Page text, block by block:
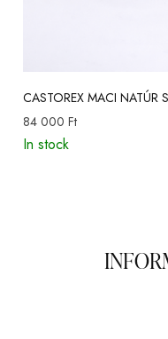
CASTOREX MACI NATÚR
84 000 Ft
In stock